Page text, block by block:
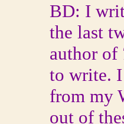
BD: I
the last
author of
to write. I
from my
out of